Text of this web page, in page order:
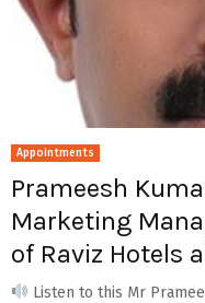
Appointments
Prameesh
Marketing
of Raviz Hotels
Listen to this Mr